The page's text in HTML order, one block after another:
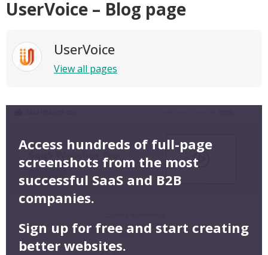
UserVoice – Blog page
UserVoice
View all pages
Access hundreds of full-page
screenshots from the most
successful SaaS and B2B
companies.
Sign up for free and start creating
better websites.